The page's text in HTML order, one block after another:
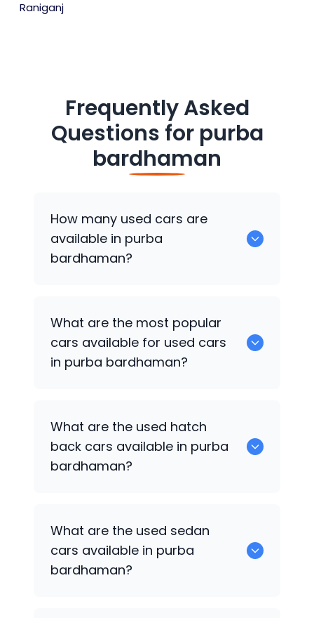
Raniganj
Frequently Asked
Questions for purba
bardhaman
How many used cars are
available in purba
bardhaman?
available for sale in purba bardhaman.
What are the most popular
cars available for used cars
in purba bardhaman?
What are the used hatch
back cars available in purba
bardhaman?
What are the used sedan
cars available in purba
bardhaman?